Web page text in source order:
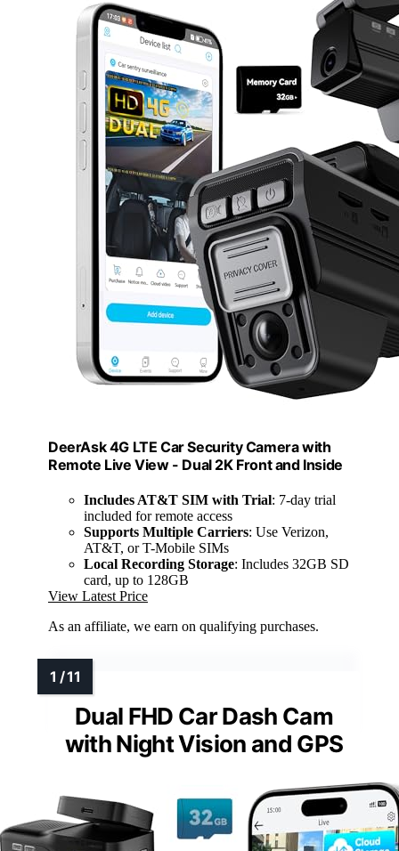
DeerAsk 4G LTE Car Security Camera with
Remote Live View - Dual 2K Front and Inside
Includes AT&T SIM with Trial: 7-day trial
included for remote access
Supports Multiple Carriers: Use Verizon,
AT&T, or T-Mobile SIMs
Local Recording Storage: Includes 32GB SD
card, up to 128GB
View Latest Price
As an affiliate, we earn on qualifying purchases.
Dual FHD Car Dash Cam
with Night Vision and GPS